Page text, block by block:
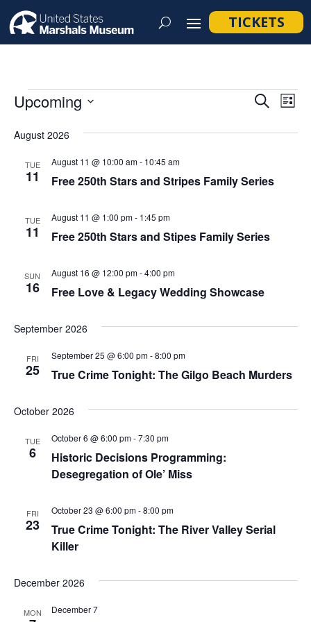
TICKETS
Events
and
SearchList
Upcoming
date.
August 2026
TUE
11 Free 250th Stars and Stripes Family Series
August 11 @ 10:00 am- 10:45 am
TUE
11 Free 250th Stars and Stipes Family Series
August 11 @ 1:00 pm- 1:45 pm
SUN
16 Free Love & Legacy Wedding Showcase
August 16 @ 12:00 pm-4:00 pm
September 2026
FRI
25 True Crime Tonight: The Gilgo Beach Murders
September 25 @ 6:00 pm-8:00 pm
October 2026
TUE
6
Historic Decisions Programming:
Desegregation of Ole’ Miss
October 6 @ 6:00 pm-7:30 pm
FRI
23
True Crime Tonight: The River Valley Serial
Killer
October 23 @ 6:00 pm-8:00 pm
December 2026
MON December 7